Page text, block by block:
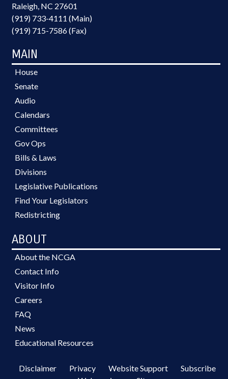
Raleigh, NC 27601
(919) 733-4111 (Main)
(919) 715-7586 (Fax)
MAIN
House
Senate
Audio
Calendars
Committees
Gov Ops
Bills & Laws
Divisions
Legislative Publications
Find Your Legislators
Redistricting
ABOUT
About the NCGA
Contact Info
Visitor Info
Careers
FAQ
News
Educational Resources
Disclaimer Privacy Website Support
Subscribe